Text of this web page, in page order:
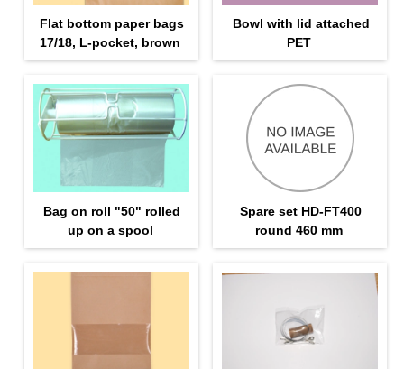
Flat bottom paper bags
17/18, L-pocket, brown
Bowl with lid attached
PET
Bag on roll "50" rolled
up on a spool
Spare set HD-FT400
round 460 mm